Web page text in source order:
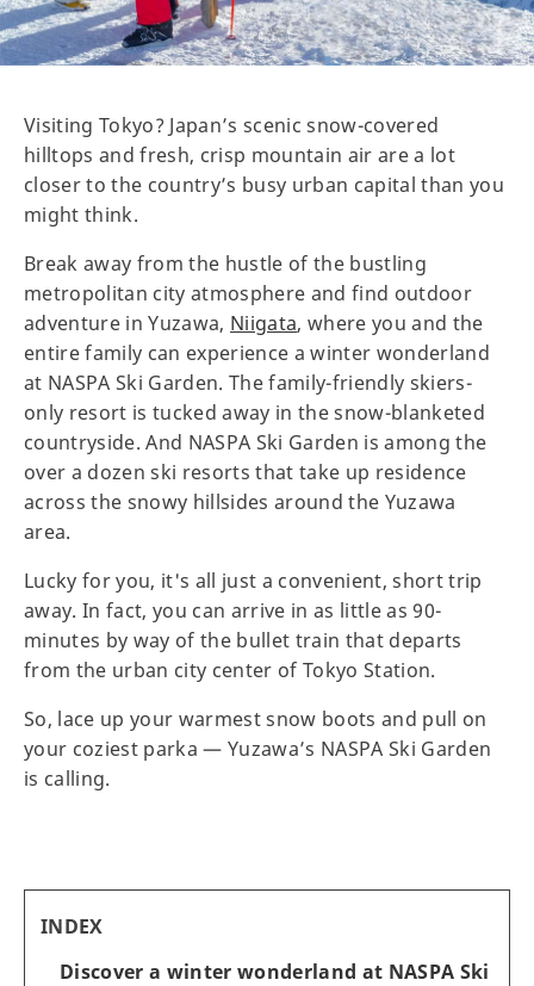
Visiting Tokyo? Japan’s scenic snow-covered
hilltops and fresh, crisp mountain air are a lot
closer to the country’s busy urban capital than you
might think.
Break away from the hustle of the bustling
metropolitan city atmosphere and find outdoor
adventure in Yuzawa, Niigata, where you and the
entire family can experience a winter wonderland
at NASPA Ski Garden. The family-friendly skiers-
only resort is tucked away in the snow-blanketed
countryside. And NASPA Ski Garden is among the
over a dozen ski resorts that take up residence
across the snowy hillsides around the Yuzawa
area.
Lucky for you, it's all just a convenient, short trip
away. In fact, you can arrive in as little as 90-
minutes by way of the bullet train that departs
from the urban city center of Tokyo Station.
So, lace up your warmest snow boots and pull on
your coziest parka — Yuzawa’s NASPA Ski Garden
is calling.
INDEX
Discover a winter wonderland at NASPA Ski